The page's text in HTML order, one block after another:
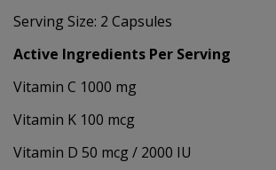
Serving Size: 2 Capsules
Active Ingredients Per Serving
Vitamin C 1000 mg
Vitamin K 100 mcg
Vitamin D 50 mcg / 2000 IU